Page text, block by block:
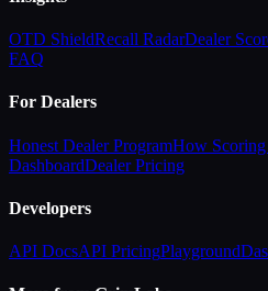
OTD ShieldRecall RadarDealer
FAQ
For Dealers
Honest Dealer ProgramHow
DashboardDealer Pricing
Developers
API DocsAPI PricingPlayground